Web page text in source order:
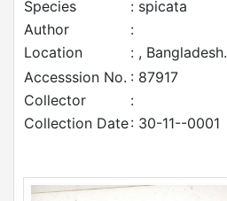
Species
: spicata
Author
:
Location
: , Bangladesh.
Accesssion No. : 87917
Collector
:
Collection Date: 30-11--0001